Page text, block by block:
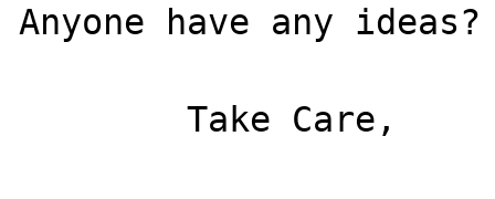
Anyone have any ideas?
	Take Care,